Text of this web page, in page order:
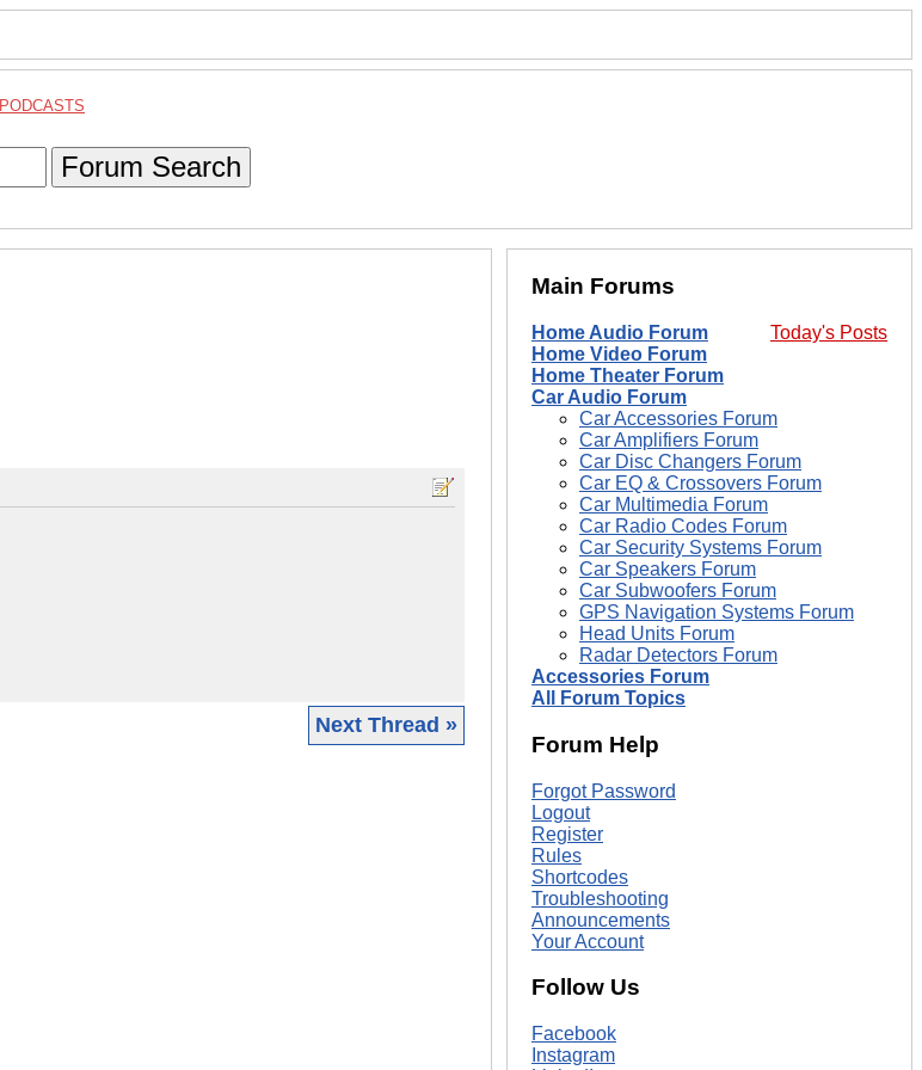
PODCASTS
Forum Search
Next Thread »
Main Forums
Today's Posts
Home Audio Forum
Home Video Forum
Home Theater Forum
Car Audio Forum
Car Accessories Forum
Car Amplifiers Forum
Car Disc Changers Forum
Car EQ & Crossovers Forum
Car Multimedia Forum
Car Radio Codes Forum
Car Security Systems Forum
Car Speakers Forum
Car Subwoofers Forum
GPS Navigation Systems Forum
Head Units Forum
Radar Detectors Forum
Accessories Forum
All Forum Topics
Forum Help
Forgot Password
Logout
Register
Rules
Shortcodes
Troubleshooting
Announcements
Your Account
Follow Us
Facebook
Instagram